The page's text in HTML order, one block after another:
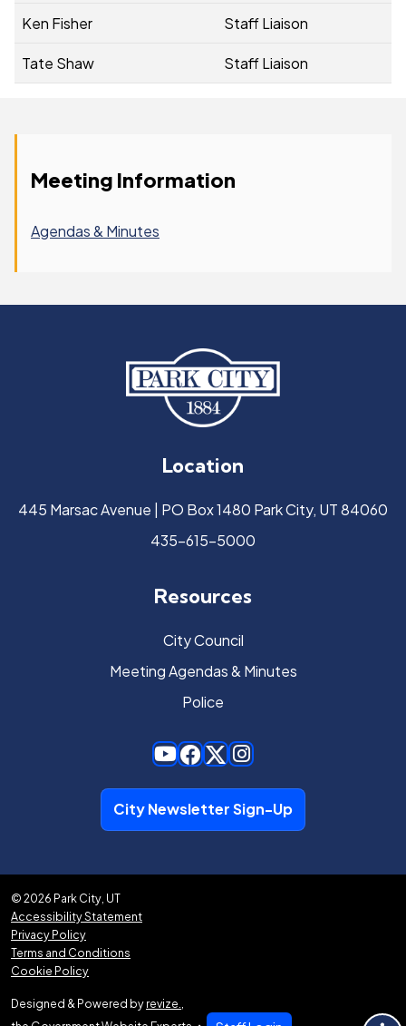
Meeting Information
Agendas & Minutes
Ken Fisher Staff Liaison
Tate Shaw Staff Liaison
Location
445 Marsac Avenue | PO Box 1480 Park City, UT 84060
435-615-5000
Resources
City Council
Meeting Agendas & Minutes
Police
City Newsletter Sign-Up
© 2026 Park City, UT
Accessibility Statement
Privacy Policy
Terms and Conditions
Cookie Policy
Designed & Powered byrevize.